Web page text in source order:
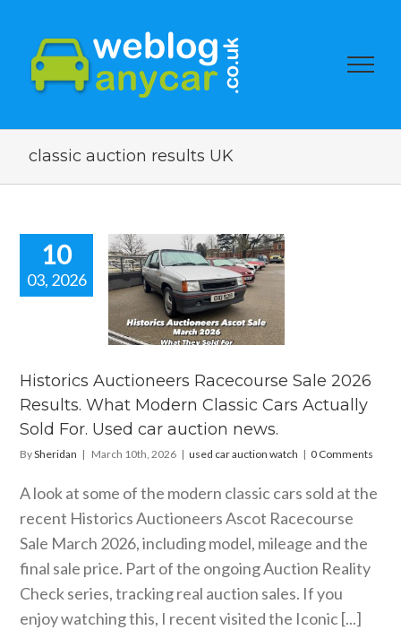
classic auction results UK
10
03, 2026
Cars
Sold For.
auction
auction watch
Historics Auctioneers Racecourse Sale 2026
Results. What Modern Classic Cars Actually
Sold For. Used car auction news.
BySheridan | March 10th, 2026 | used car auction watch | 0 Comments
A look at some of the modern classic cars sold at the
recent Historics Auctioneers Ascot Racecourse
Sale March 2026, including model, mileage and the
final sale price. Part of the ongoing Auction Reality
Check series, tracking real auction sales. If you
enjoy watching this, I recent visited the Iconic [...]